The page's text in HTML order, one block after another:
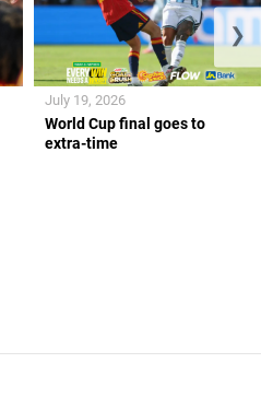
World Cup final goes to
extra-time
July 19, 2026
❯